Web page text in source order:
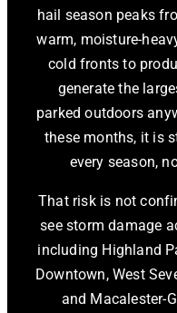
hail season peaks
warm, moisture-
cold fronts to
generate the
parked outdoors
these months, it is
every season,
That risk is not
see storm damage
including Highland
Downtown, West
and Macalester-